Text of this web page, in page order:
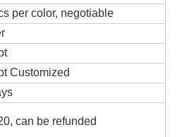
per color, negotiable
Customized
can be refunded